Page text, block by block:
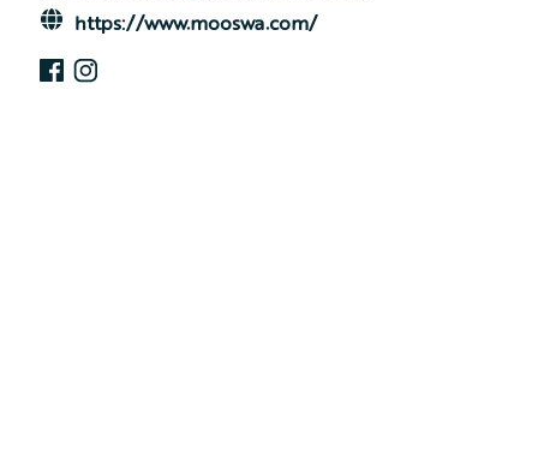
https://www.mooswa.com/